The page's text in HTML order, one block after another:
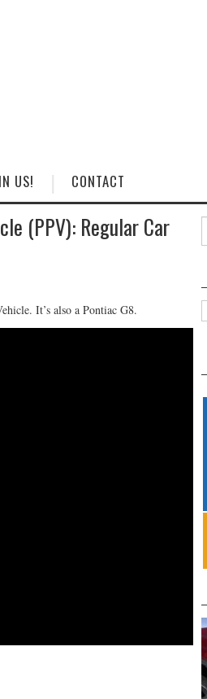
US! CONTACT
(PPV): Regular Car
It’s also a Pontiac G8.